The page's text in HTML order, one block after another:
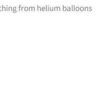
from helium balloons